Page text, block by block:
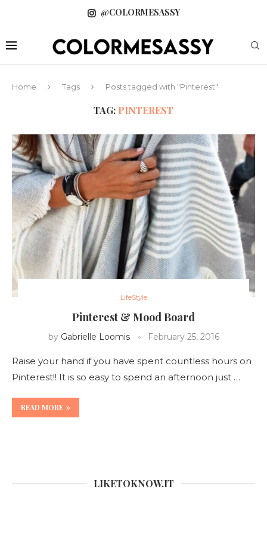
@COLORMESASSY
Home Tags Posts tagged with "Pinterest"
TAG: PINTEREST
LifeStyle
Pinterest & Mood Board
by Gabrielle Loomis February 25, 2016
Raise your hand if you have spent countless hours on
Pinterest!! It is so easy to spend an afternoon just …
READ MORE
LIKETOKNOW.IT